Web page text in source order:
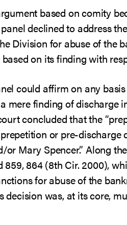
based on comity
declined to address
Division for abuse of the
on its finding with
could affirm on any
mere finding of discharge
concluded that the
or pre-discharge
Mary Spencer.” Along
859, 864 (8th Cir. 2000),
for abuse of the
decision was, at its core,